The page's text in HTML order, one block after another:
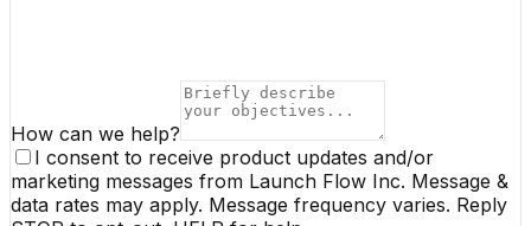
How can we help?
I consent to receive product updates and/or
marketing messages from Launch Flow Inc. Message &
data rates may apply. Message frequency varies. Reply